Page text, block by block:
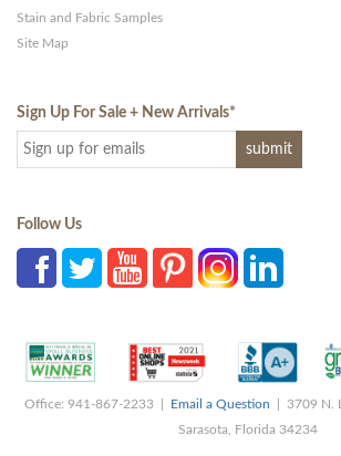
Stain and Fabric Samples
Site Map
Sign Up For Sale + New Arrivals*
Follow Us
Office: 941-867-2233 | Email a Question | 3709 N.
Sarasota, Florida 34234